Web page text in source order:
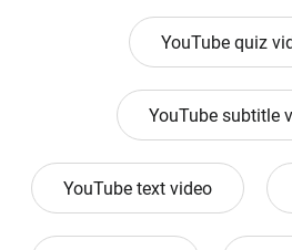
YouTube quiz
YouTube subtitle
YouTube text video